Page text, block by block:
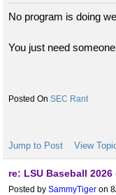
No program is doing
You just need
SEC Rant
Jump to Post View
re: LSU Baseball
Posted by SammyTiger on